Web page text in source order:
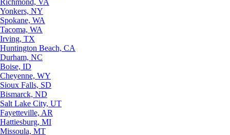
Richmond, VA
Yonkers, NY
Spokane, WA
Tacoma, WA
Irving, TX
Huntington Beach, CA
Durham, NC
Boise, ID
Cheyenne, WY
Sioux Falls, SD
Bismarck, ND
Salt Lake City, UT
Fayetteville, AR
Hattiesburg, MI
Missoula, MT